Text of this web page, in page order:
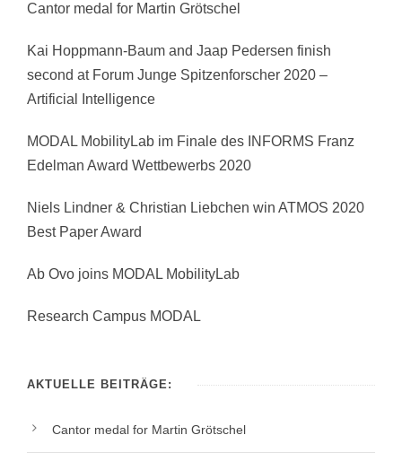
Cantor medal for Martin Grötschel
Kai Hoppmann-Baum and Jaap Pedersen finish
second at Forum Junge Spitzenforscher 2020 –
Artificial Intelligence
MODAL MobilityLab im Finale des INFORMS Franz
Edelman Award Wettbewerbs 2020
Niels Lindner & Christian Liebchen win ATMOS 2020
Best Paper Award
Ab Ovo joins MODAL MobilityLab
Research Campus MODAL
AKTUELLE BEITRÄGE:
Cantor medal for Martin Grötschel